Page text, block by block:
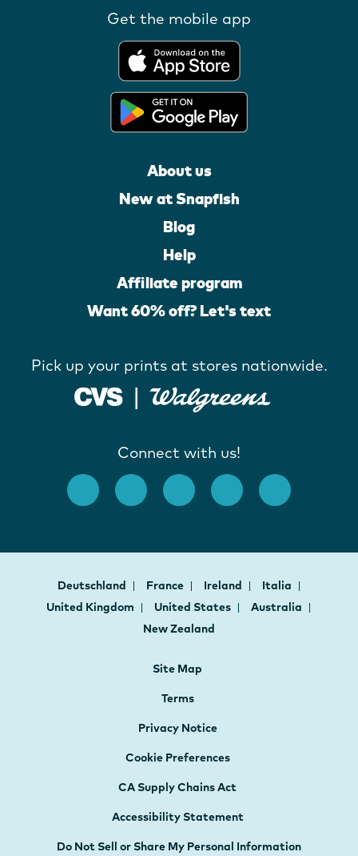
Get the mobile app
About us
New at Snapfish
Blog
Help
Affiliate program
Want 60% off? Let's text
Pick up your prints at stores nationwide.
Connect with us!
Deutschland France Ireland
Italia
United Kingdom
United States
Australia
New Zealand
Site Map
Terms
Privacy Notice
Cookie Preferences
CA Supply Chains Act
Accessibility Statement
Do Not Sell or Share My Personal Information